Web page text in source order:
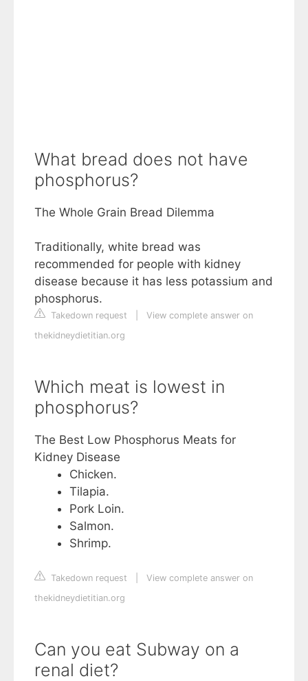
What bread does not have
phosphorus?
The Whole Grain Bread Dilemma
Traditionally, white bread was
recommended for people with kidney
disease because it has less potassium and
phosphorus.
Takedown request
View complete answer on
thekidneydietitian.org
Which meat is lowest in
phosphorus?
The Best Low Phosphorus Meats for
Kidney Disease
Chicken.
Tilapia.
Pork Loin.
Salmon.
Shrimp.
Takedown request
View complete answer on
thekidneydietitian.org
Can you eat Subway on a
renal diet?